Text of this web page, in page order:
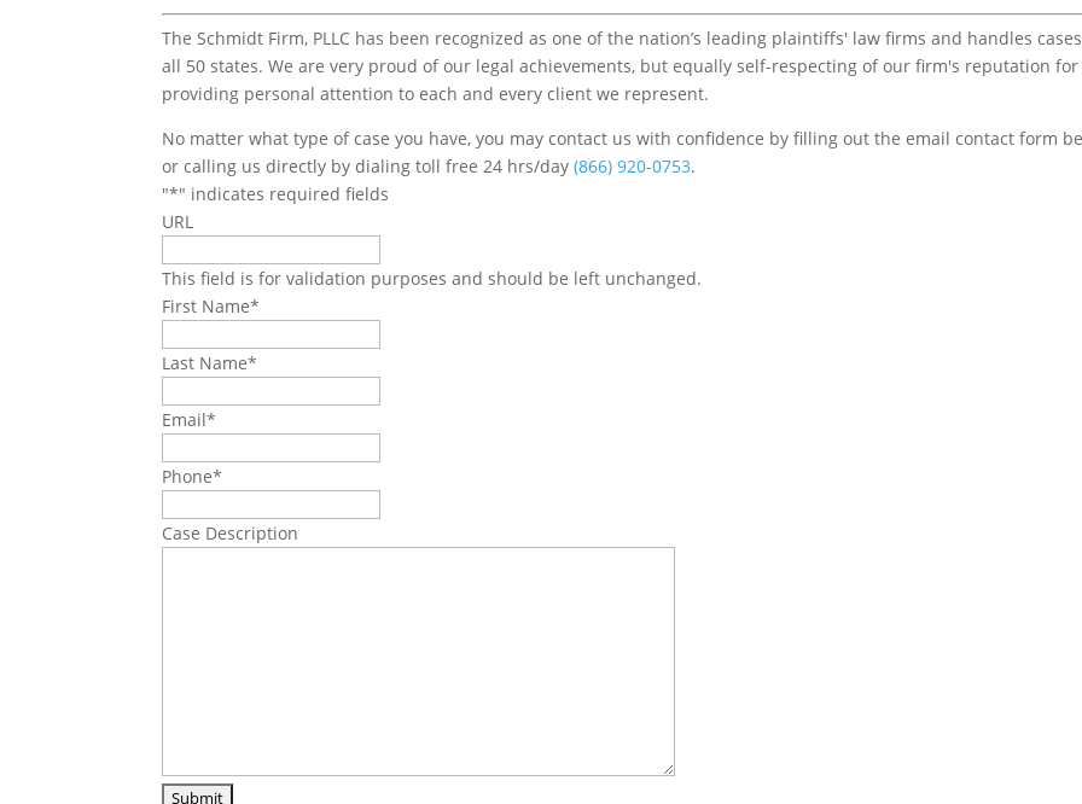
The Schmidt Firm, PLLC has been recognized as one of the nation’s leading plaintiffs' law firms and handles
all 50 states. We are very proud of our legal achievements, but equally self-respecting of our firm's reputation for
providing personal attention to each and every client we represent.
No matter what type of case you have, you may contact us with confidence by filling out the email contact form
or calling us directly by dialing toll free 24 hrs/day(866) 920-0753.
"*" indicates required fields
URL
This field is for validation purposes and should be left unchanged.
First Name*
Last Name*
Email*
Phone*
Case Description